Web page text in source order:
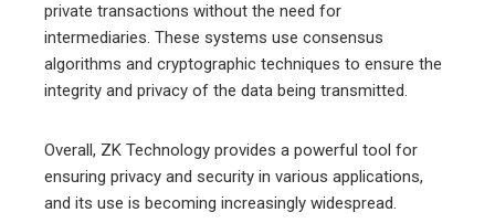
private transactions without the need for
intermediaries. These systems use consensus
algorithms and cryptographic techniques to ensure the
integrity and privacy of the data being transmitted.
Overall, ZK Technology provides a powerful tool for
ensuring privacy and security in various applications,
and its use is becoming increasingly widespread.